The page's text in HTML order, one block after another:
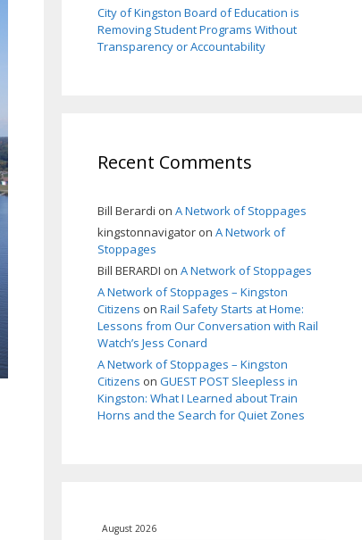
City of Kingston Board of Education is
Removing Student Programs Without
Transparency or Accountability
Recent Comments
Bill Berardi on A Network of Stoppages
kingstonnavigator on A Network of
Stoppages
Bill BERARDI on A Network of Stoppages
A Network of Stoppages – Kingston
Citizens on Rail Safety Starts at Home:
Lessons from Our Conversation with Rail
Watch’s Jess Conard
A Network of Stoppages – Kingston
Citizens on GUEST POST Sleepless in
Kingston: What I Learned about Train
Horns and the Search for Quiet Zones
August 2026